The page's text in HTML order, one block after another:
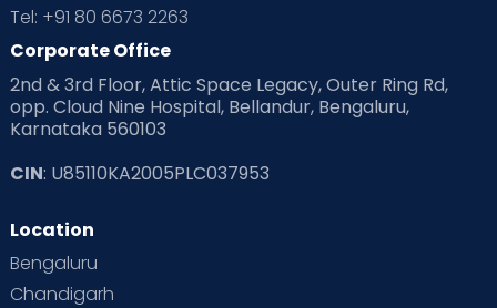
Read Health & Safety Blogs for Parents at Cloudnine Care
Read Pregnancy Related Blogs at Cloudnine Care
Read Toddler Care & Parenting Blogs at Cloudnine Care
Second Pregnancy
Special Child
Tel: +91 80 6673 2263
Corporate Office
2nd & 3rd Floor, Attic Space Legacy, Outer Ring Rd,
opp. Cloud Nine Hospital, Bellandur, Bengaluru,
Karnataka 560103
CIN: U85110KA2005PLC037953
Location
Bengaluru
Chandigarh